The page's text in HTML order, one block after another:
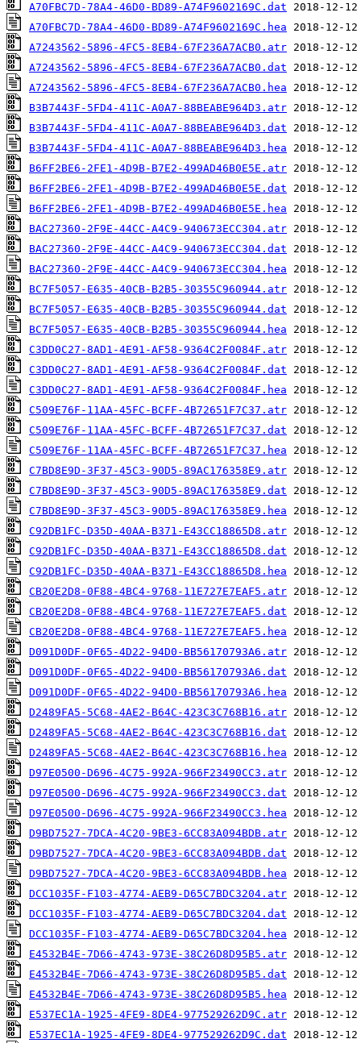
A70FBC7D-78A4-46D0-BD89-A74F9602169C.dat
A70FBC7D-78A4-46D0-BD89-A74F9602169C.hea
A7243562-5896-4FC5-8EB4-67F236A7ACB0.atr
A7243562-5896-4FC5-8EB4-67F236A7ACB0.dat
A7243562-5896-4FC5-8EB4-67F236A7ACB0.hea
B3B7443F-5FD4-411C-A0A7-88BEABE964D3.atr
B3B7443F-5FD4-411C-A0A7-88BEABE964D3.dat
B3B7443F-5FD4-411C-A0A7-88BEABE964D3.hea
B6FF2BE6-2FE1-4D9B-B7E2-499AD46B0E5E.atr
B6FF2BE6-2FE1-4D9B-B7E2-499AD46B0E5E.dat
B6FF2BE6-2FE1-4D9B-B7E2-499AD46B0E5E.hea
BAC27360-2F9E-44CC-A4C9-940673ECC304.atr
BAC27360-2F9E-44CC-A4C9-940673ECC304.dat
BAC27360-2F9E-44CC-A4C9-940673ECC304.hea
BC7F5057-E635-40CB-B2B5-30355C960944.atr
BC7F5057-E635-40CB-B2B5-30355C960944.dat
BC7F5057-E635-40CB-B2B5-30355C960944.hea
C3DD0C27-8AD1-4E91-AF58-9364C2F0084F.atr
C3DD0C27-8AD1-4E91-AF58-9364C2F0084F.dat
C3DD0C27-8AD1-4E91-AF58-9364C2F0084F.hea
C509E76F-11AA-45FC-BCFF-4B72651F7C37.atr
C509E76F-11AA-45FC-BCFF-4B72651F7C37.dat
C509E76F-11AA-45FC-BCFF-4B72651F7C37.hea
C7BD8E9D-3F37-45C3-90D5-89AC176358E9.atr
C7BD8E9D-3F37-45C3-90D5-89AC176358E9.dat
C7BD8E9D-3F37-45C3-90D5-89AC176358E9.hea
C92DB1FC-D35D-40AA-B371-E43CC18865D8.atr
C92DB1FC-D35D-40AA-B371-E43CC18865D8.dat
C92DB1FC-D35D-40AA-B371-E43CC18865D8.hea
CB20E2D8-0F88-4BC4-9768-11E727E7EAF5.atr
CB20E2D8-0F88-4BC4-9768-11E727E7EAF5.dat
CB20E2D8-0F88-4BC4-9768-11E727E7EAF5.hea
D091D0DF-0F65-4D22-94D0-BB56170793A6.atr
D091D0DF-0F65-4D22-94D0-BB56170793A6.dat
D091D0DF-0F65-4D22-94D0-BB56170793A6.hea
D2489FA5-5C68-4AE2-B64C-423C3C768B16.atr
D2489FA5-5C68-4AE2-B64C-423C3C768B16.dat
D2489FA5-5C68-4AE2-B64C-423C3C768B16.hea
D97E0500-D696-4C75-992A-966F23490CC3.atr
D97E0500-D696-4C75-992A-966F23490CC3.dat
D97E0500-D696-4C75-992A-966F23490CC3.hea
D9BD7527-7DCA-4C20-9BE3-6CC83A094BDB.atr
D9BD7527-7DCA-4C20-9BE3-6CC83A094BDB.dat
D9BD7527-7DCA-4C20-9BE3-6CC83A094BDB.hea
DCC1035F-F103-4774-AEB9-D65C7BDC3204.atr
DCC1035F-F103-4774-AEB9-D65C7BDC3204.dat
DCC1035F-F103-4774-AEB9-D65C7BDC3204.hea
E4532B4E-7D66-4743-973E-38C26D8D95B5.atr
E4532B4E-7D66-4743-973E-38C26D8D95B5.dat
E4532B4E-7D66-4743-973E-38C26D8D95B5.hea
E537EC1A-1925-4FE9-8DE4-977529262D9C.atr
E537EC1A-1925-4FE9-8DE4-977529262D9C.dat